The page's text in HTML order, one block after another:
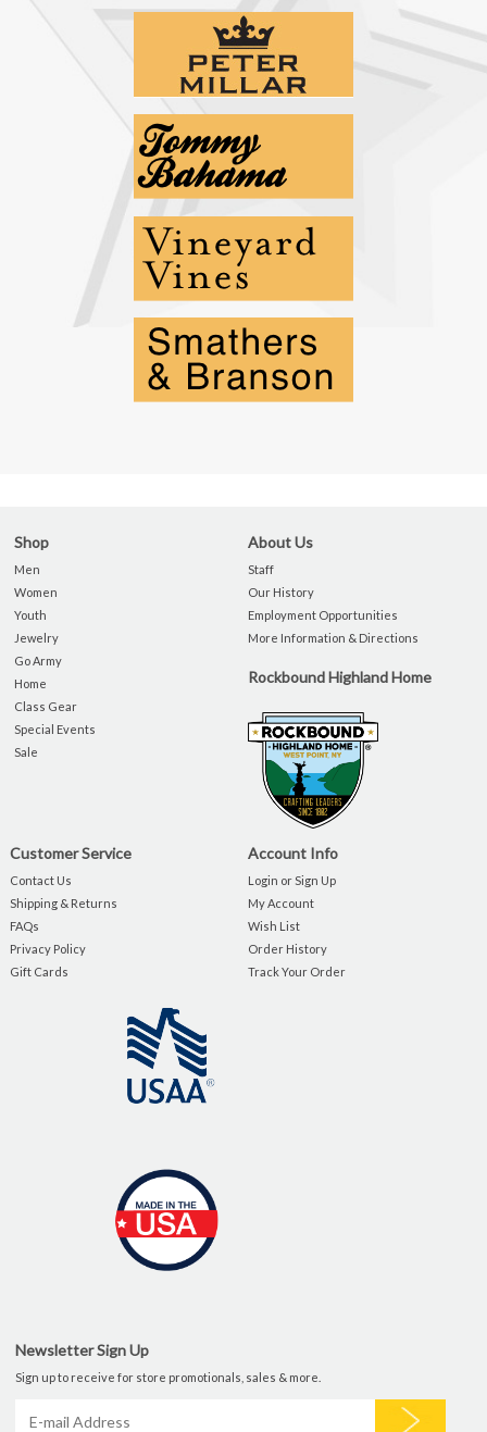
Shop
Men
Women
Youth
Jewelry
Go Army
Home
Class Gear
Special Events
Sale
About Us
Staff
Our History
Employment Opportunities
More Information & Directions
Rockbound Highland Home
Customer Service
Contact Us
Shipping & Returns
FAQs
Privacy Policy
Gift Cards
Account Info
Login or Sign Up
My Account
Wish List
Order History
Track Your Order
Newsletter Sign Up
Sign up to receive for store promotionals, sales & more.